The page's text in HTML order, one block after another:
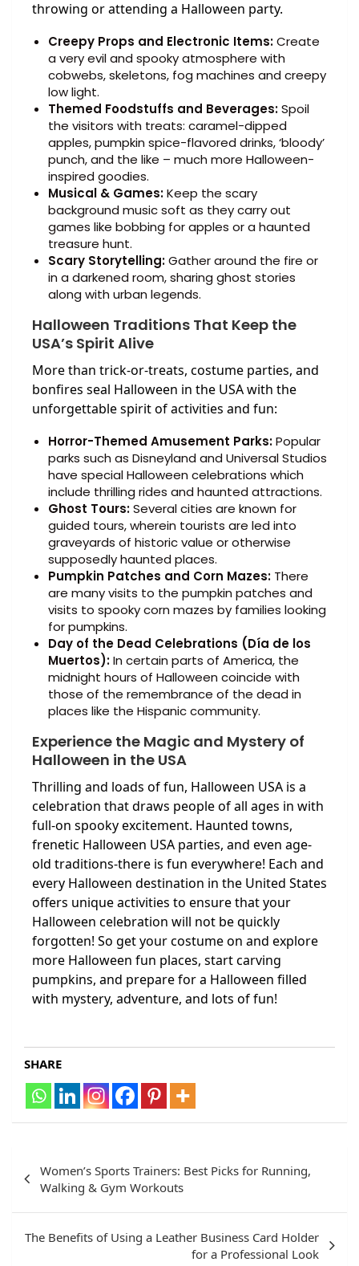
throwing or attending a Halloween party.
Creepy Props and Electronic Items:Create
a very evil and spooky atmosphere with
cobwebs, skeletons, fog machines and creepy
low light.
Themed Foodstuffs and Beverages:Spoil
the visitors with treats: caramel-dipped
apples, pumpkin spice-flavored drinks, ‘bloody’
punch, and the like – much more Halloween-
inspired goodies.
Musical & Games:Keep the scary
background music soft as they carry out
games like bobbing for apples or a haunted
treasure hunt.
Scary Storytelling:Gather around the fire or
in a darkened room, sharing ghost stories
along with urban legends.
Halloween Traditions That Keep the
USA’s Spirit Alive
More than trick-or-treats, costume parties, and
bonfires seal Halloween in the USA with the
unforgettable spirit of activities and fun:
Horror-Themed Amusement Parks:Popular
parks such as Disneyland and Universal Studios
have special Halloween celebrations which
include thrilling rides and haunted attractions.
Ghost Tours:Several cities are known for
guided tours, wherein tourists are led into
graveyards of historic value or otherwise
supposedly haunted places.
Pumpkin Patches and Corn Mazes: There
are many visits to the pumpkin patches and
visits to spooky corn mazes by families looking
for pumpkins.
Day of the Dead Celebrations (Día de los
Muertos):In certain parts of America, the
midnight hours of Halloween coincide with
those of the remembrance of the dead in
places like the Hispanic community.
Experience the Magic and Mystery of
Halloween in the USA
Thrilling and loads of fun, Halloween USA is a
celebration that draws people of all ages in with
full-on spooky excitement. Haunted towns,
frenetic Halloween USA parties, and even age-
old traditions-there is fun everywhere! Each and
every Halloween destination in the United States
offers unique activities to ensure that your
Halloween celebration will not be quickly
forgotten! So get your costume on and explore
more Halloween fun places, start carving
pumpkins, and prepare for a Halloween filled
with mystery, adventure, and lots of fun!
SHARE
Women’s Sports Trainers: Best Picks for Running,
Walking & Gym Workouts
The Benefits of Using a Leather Business Card Holder
for a Professional Look